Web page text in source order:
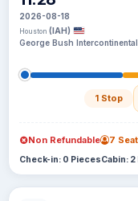
2026-08-18
Houston (IAH)
George Bush Intercontinental
1 Stop
Non Refundable 7
Check-in: 0 PiecesCabin: